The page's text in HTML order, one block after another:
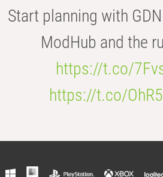
Start planning with
ModHub and the
https://t.co/
https://t.co/